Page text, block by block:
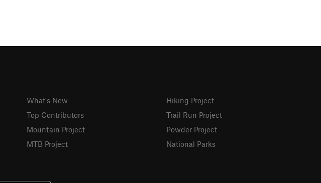
What's New
Top Contributors
Mountain Project
MTB Project
Hiking Project
Trail Run Project
Powder Project
National Parks